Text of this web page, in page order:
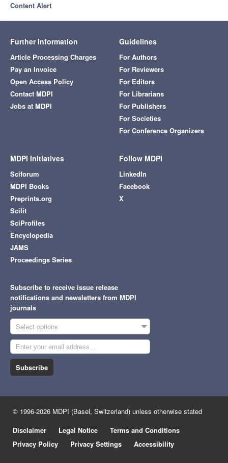
Content Alert
Further Information
Article Processing Charges
Pay an Invoice
Open Access Policy
Contact MDPI
Jobs at MDPI
Guidelines
For Authors
For Reviewers
For Editors
For Librarians
For Publishers
For Societies
For Conference Organizers
MDPI Initiatives
Sciforum
MDPI Books
Preprints.org
Scilit
SciProfiles
Encyclopedia
JAMS
Proceedings Series
Follow MDPI
LinkedIn
Facebook
X
Subscribe to receive issue release
notifications and newsletters from MDPI
journals
Select options
Subscribe
© 1996-2026 MDPI (Basel, Switzerland) unless otherwise stated
Disclaimer
Legal Notice
Terms and Conditions
Privacy Policy
Privacy Settings Accessibility